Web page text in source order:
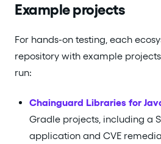
Example projects
For hands-on testing, each
repository with example
run:
Chainguard Libraries for
Gradle projects, including a
application and CVE